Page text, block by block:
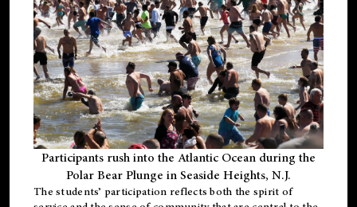
Participants rush into the Atlantic Ocean during the
Polar Bear Plunge in Seaside Heights, N.J.
The students’ participation reflects both the spirit of